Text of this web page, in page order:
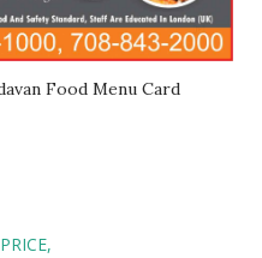
Food Menu Card